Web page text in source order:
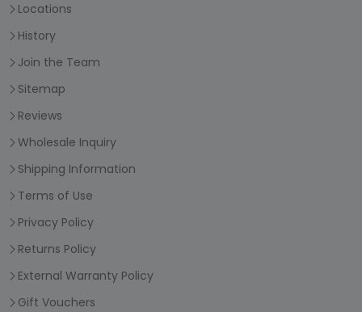
Locations
History
Join the Team
Sitemap
Reviews
Wholesale Inquiry
Shipping Information
Terms of Use
Privacy Policy
Returns Policy
External Warranty Policy
Gift Vouchers